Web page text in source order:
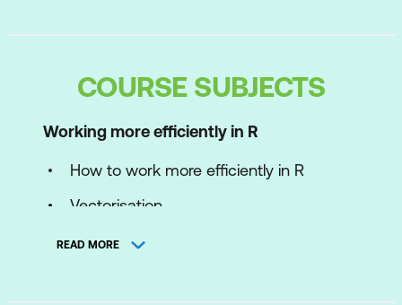
COURSE SUBJECTS
Working more efficiently in R
How to work more efficiently in R
Vectorisation
Using better functions
READ MORE